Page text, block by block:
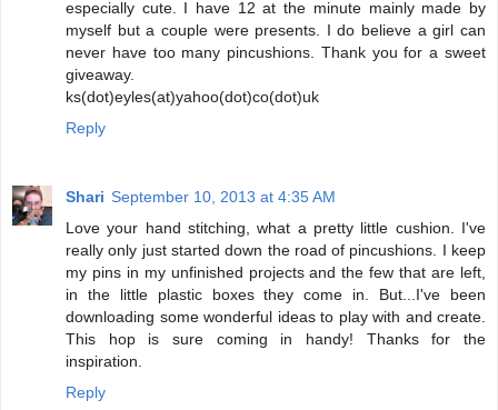
especially cute. I have 12 at the minute mainly made by
myself but a couple were presents. I do believe a girl can
never have too many pincushions. Thank you for a sweet
giveaway.
ks(dot)eyles(at)yahoo(dot)co(dot)uk
Reply
Shari September 10, 2013 at 4:35 AM
Love your hand stitching, what a pretty little cushion. I've
really only just started down the road of pincushions. I keep
my pins in my unfinished projects and the few that are left,
in the little plastic boxes they come in. But...I've been
downloading some wonderful ideas to play with and create.
This hop is sure coming in handy! Thanks for the
inspiration.
Reply